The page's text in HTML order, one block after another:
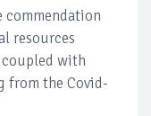
commendation
resources
with
from the Covid-